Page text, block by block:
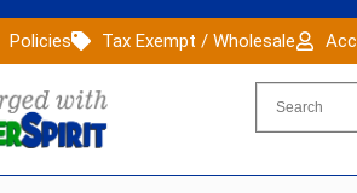
Policies Tax Exempt / Wholesale